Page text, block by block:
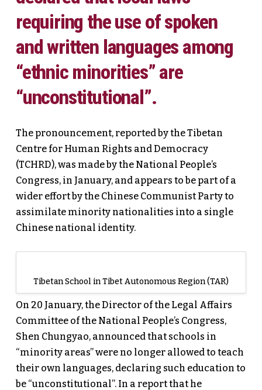
requiring the use of spoken
and written languages among
“ethnic minorities” are
“unconstitutional”.
The pronouncement, reported by the Tibetan
Centre for Human Rights and Democracy
(TCHRD), was made by the National People’s
Congress, in January, and appears to be part of a
wider effort by the Chinese Communist Party to
assimilate minority nationalities into a single
Chinese national identity.
Tibetan School in Tibet Autonomous Region (TAR)
On 20 January, the Director of the Legal Affairs
Committee of the National People’s Congress,
Shen Chungyao, announced that schools in
“minority areas” were no longer allowed to teach
their own languages, declaring such education to
be “unconstitutional”. In a report that he